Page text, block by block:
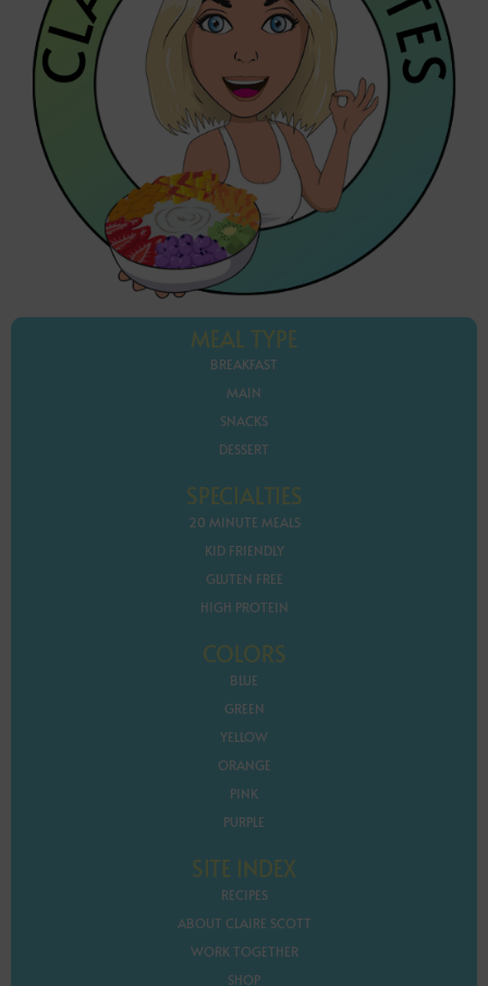
MEAL TYPE
BREAKFAST
MAIN
SNACKS
DESSERT
SPECIALTIES
20 MINUTE MEALS
KID FRIENDLY
GLUTEN FREE
HIGH PROTEIN
COLORS
BLUE
GREEN
YELLOW
ORANGE
PINK
PURPLE
SITE INDEX
RECIPES
ABOUT CLAIRE SCOTT
WORK TOGETHER
SHOP